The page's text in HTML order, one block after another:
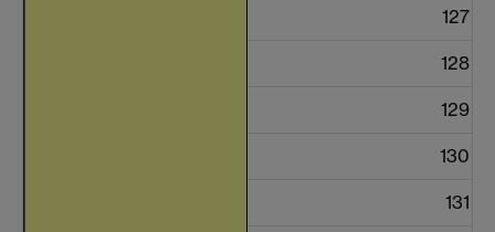
127
128
129
130
131